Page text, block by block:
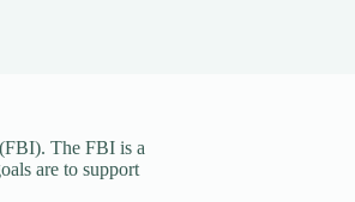
The FBI is a
are to support